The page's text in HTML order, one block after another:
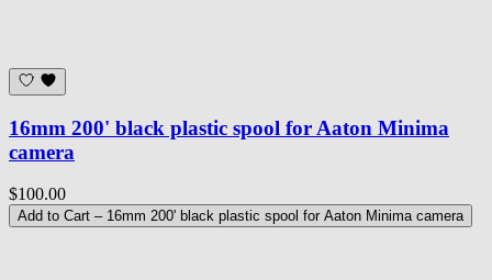
16mm 200' black plastic spool for Aaton Minima
camera
$100.00
Add to Cart – 16mm 200' black plastic spool for Aaton Minima camera